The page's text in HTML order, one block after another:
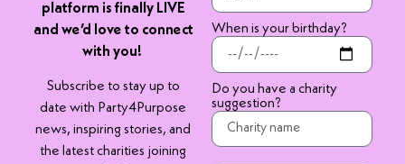
platform is finally LIVE
and we’d love to connect
with you!
Subscribe to stay up to
date with Party4Purpose
news, inspiring stories, and
the latest charities joining
When is your birthday?
Do you have a charity
suggestion?